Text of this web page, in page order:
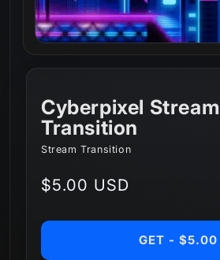
Cyberpixel Stream
Transition
Stream Transition
Regular
$5.00 USD
GET - $5.00